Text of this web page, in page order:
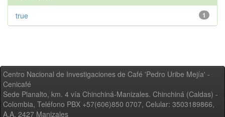
1
true
Centro Nacional de Investigaciones de Café 'Pedro Uribe Mejía' -
Cenicafé
Sede Planalto, km. 4 vía Chinchiná-Manizales. Chinchiná (Caldas) -
Colombia, Teléfono PBX +57(606)850 0707, Celular: 3503189866,
A.A. 2427 Manizales